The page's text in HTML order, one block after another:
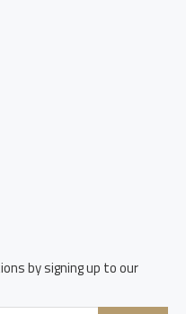
by signing up to our